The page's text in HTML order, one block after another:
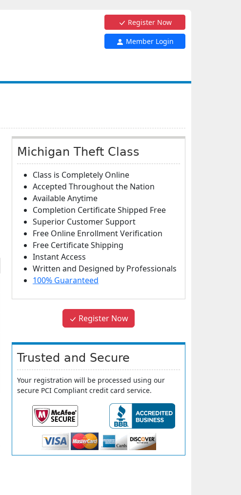
Register Now
Member Login
Michigan Theft Class
Class is Completely Online
Accepted Throughout the Nation
Available Anytime
Completion Certificate Shipped Free
Superior Customer Support
Free Online Enrollment Verification
Free Certificate Shipping
Instant Access
Written and Designed by Professionals
100% Guaranteed
Register Now
Trusted and Secure
Your registration will be processed using our
secure PCI Compliant credit card service.